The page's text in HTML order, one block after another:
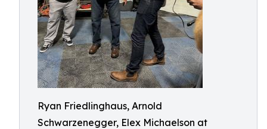
Ryan Friedlinghaus, Arnold
Schwarzenegger, Elex Michaelson at